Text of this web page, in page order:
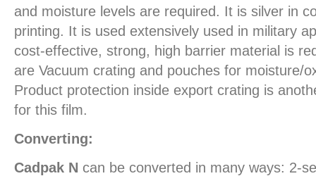
and moisture levels are required. It is silver in
printing. It is used extensively used in military
cost-effective, strong, high barrier material is
are Vacuum crating and pouches for moisture/
Product protection inside export crating is
for this film.
Converting:
Cadpak N can be converted in many ways: 2-